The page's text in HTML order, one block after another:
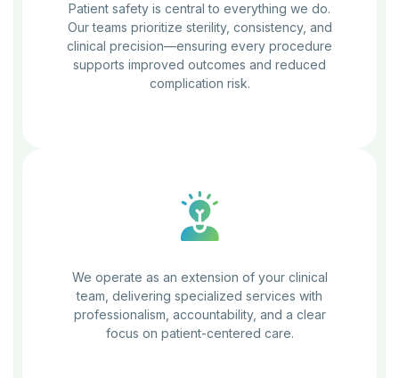
Patient safety is central to everything we do.
Our teams prioritize sterility, consistency, and
clinical precision—ensuring every procedure
supports improved outcomes and reduced
complication risk.
We operate as an extension of your clinical
team, delivering specialized services with
professionalism, accountability, and a clear
focus on patient-centered care.